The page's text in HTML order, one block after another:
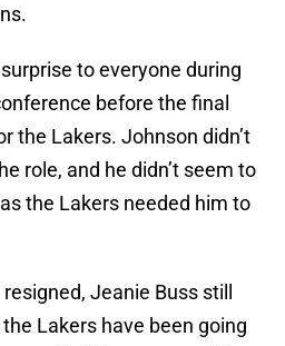
to everyone during
before the final
the Lakers. Johnson didn’t
role, and he didn’t seem to
the Lakers needed him to
Jeanie Buss still
Lakers have been going